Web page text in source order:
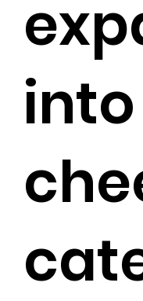
into